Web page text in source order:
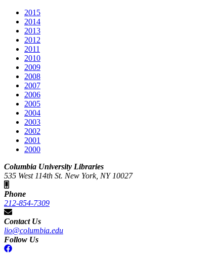
2015
2014
2013
2012
2011
2010
2009
2008
2007
2006
2005
2004
2003
2002
2001
2000
Columbia University Libraries
535 West 114th St. New York, NY 10027
Phone
212-854-7309
Contact Us
lio@columbia.edu
Follow Us